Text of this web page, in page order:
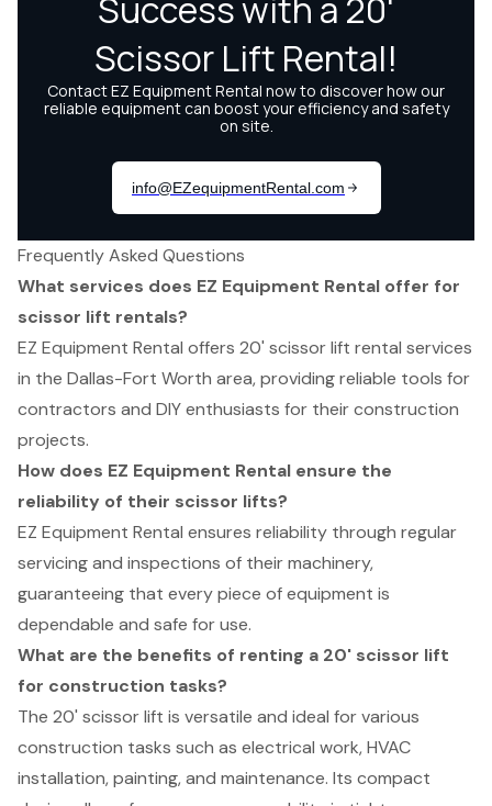
Frequently Asked Questions
What services does EZ Equipment Rental offer for
scissor lift rentals?
EZ Equipment Rental offers 20' scissor lift rental services
in the Dallas-Fort Worth area, providing reliable tools for
contractors and DIY enthusiasts for their construction
projects.
How does EZ Equipment Rental ensure the
reliability of their scissor lifts?
EZ Equipment Rental ensures reliability through regular
servicing and inspections of their machinery,
guaranteeing that every piece of equipment is
dependable and safe for use.
What are the benefits of renting a 20' scissor lift
for construction tasks?
The 20' scissor lift is versatile and ideal for various
construction tasks such as electrical work, HVAC
installation, painting, and maintenance. Its compact